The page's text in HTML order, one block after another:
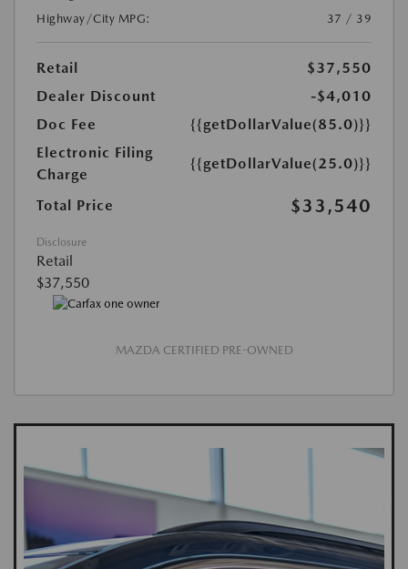
Highway/City MPG:
37 / 39
Retail
$37,550
Dealer Discount
-$4,010
Doc Fee
{{getDollarValue(85.0)}}
Electronic Filing
Charge
{{getDollarValue(25.0)}}
Total Price $33,540
Disclosure
Retail
$37,550
MAZDA CERTIFIED PRE-OWNED